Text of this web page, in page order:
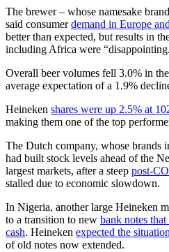
The brewer – whose namesake
said consumerdemand in Europe
better than expected, but results in
including Africa were “disappointing.
Overall beer volumes fell 3.0% in
average expectation of a 1.9%
Heineken shares were up 2.5% at
making them one of the top
The Dutch company, whose brands
had built stock levels ahead of the
largest markets, after a steep post-
stalled due to economic slowdown.
In Nigeria, another large Heineken
to a transition to new bank notes
cash. Heineken expected the
of old notes now extended.